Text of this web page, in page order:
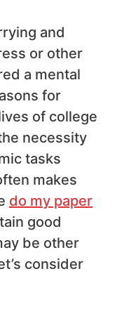
and
or other
a mental
for
of college
necessity
tasks
makes
do my paper
good
be other
consider